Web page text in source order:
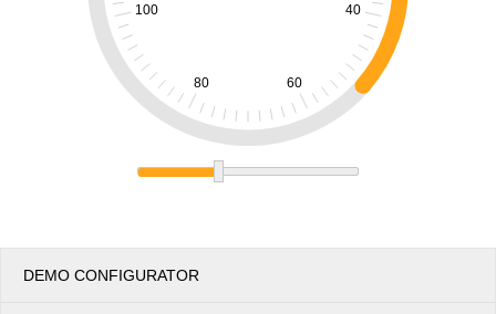
40
60
80
100
DEMO CONFIGURATOR